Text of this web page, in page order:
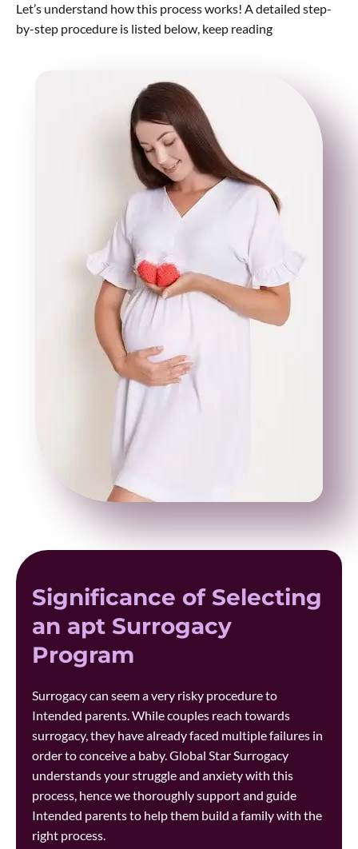
Let’s understand how this process works! A detailed step-
by-step procedure is listed below, keep reading
Significance of Selecting
an apt Surrogacy
Program
Surrogacy can seem a very risky procedure to
Intended parents. While couples reach towards
surrogacy, they have already faced multiple failures in
order to conceive a baby. Global Star Surrogacy
understands your struggle and anxiety with this
process, hence we thoroughly support and guide
Intended parents to help them build a family with the
right process.